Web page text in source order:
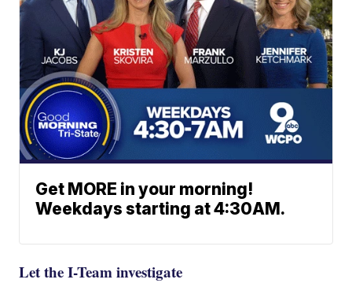
Get MORE in your morning!
Weekdays starting at 4:30AM.
Let the I-Team investigate